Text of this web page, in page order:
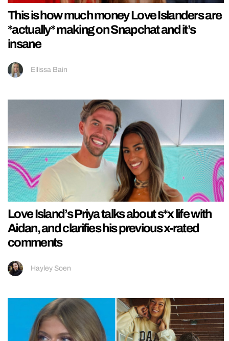
This is how much money Love Islanders are
*actually* making on Snapchat and it’s
insane
Ellissa Bain
Love Island’s Priya talks about s*x life with
Aidan, and clarifies his previous x-rated
comments
Hayley Soen